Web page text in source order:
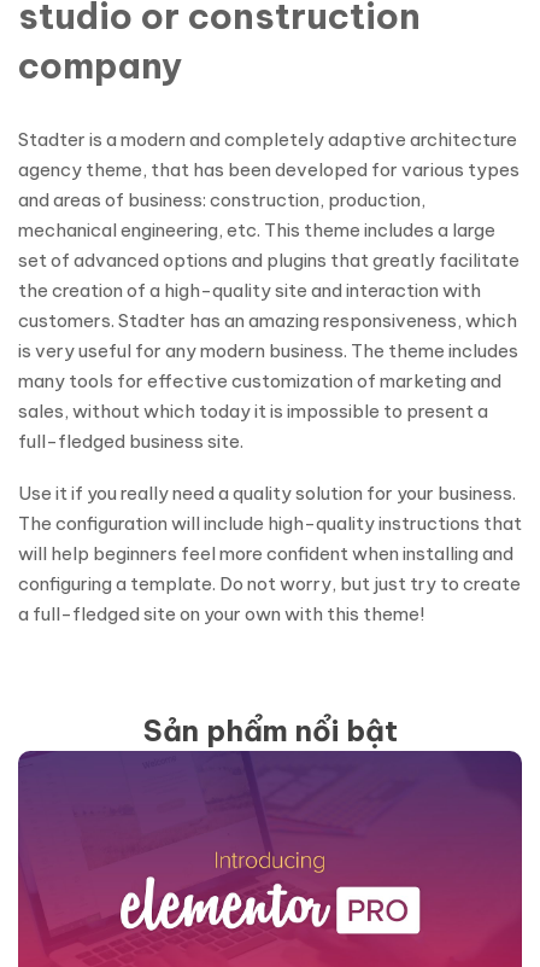
studio or construction
company
Stadter is a modern and completely adaptive architecture
agency theme, that has been developed for various types
and areas of business: construction, production,
mechanical engineering, etc. This theme includes a large
set of advanced options and plugins that greatly facilitate
the creation of a high-quality site and interaction with
customers. Stadter has an amazing responsiveness, which
is very useful for any modern business. The theme includes
many tools for effective customization of marketing and
sales, without which today it is impossible to present a
full-fledged business site.
Use it if you really need a quality solution for your business.
The configuration will include high-quality instructions that
will help beginners feel more confident when installing and
configuring a template. Do not worry, but just try to create
a full-fledged site on your own with this theme!
Sản phẩm nổi bật